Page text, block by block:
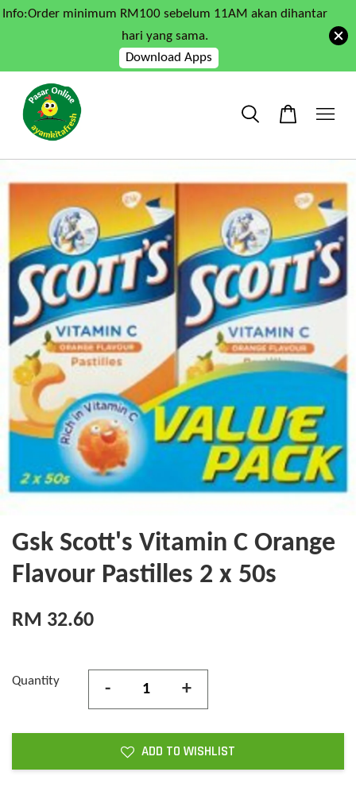
Info:Order minimum RM100 sebelum 11AM akan dihantar
hari yang sama.
Download Apps
Gsk Scott's Vitamin C Orange
Flavour Pastilles 2 x 50s
RM 32.60
Quantity - +
ADD TO WISHLIST